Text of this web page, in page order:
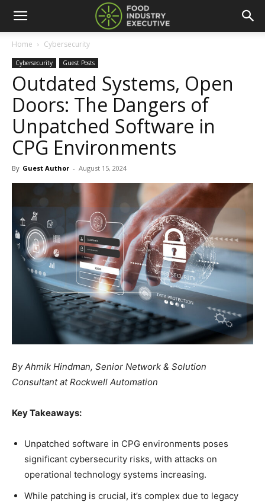
Home Cybersecurity
Cybersecurity Guest Posts
Outdated Systems, Open
Doors: The Dangers of
Unpatched Software in
CPG Environments
By Guest Author - August 15, 2024
By Ahmik Hindman, Senior Network & Solution
Consultant at Rockwell Automation
Key Takeaways:
Unpatched software in CPG environments poses
significant cybersecurity risks, with attacks on
operational technology systems increasing.
While patching is crucial, it’s complex due to legacy